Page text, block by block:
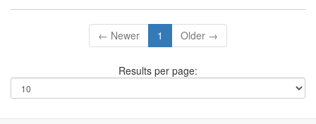
← Newer 1 Older →
Results per page: